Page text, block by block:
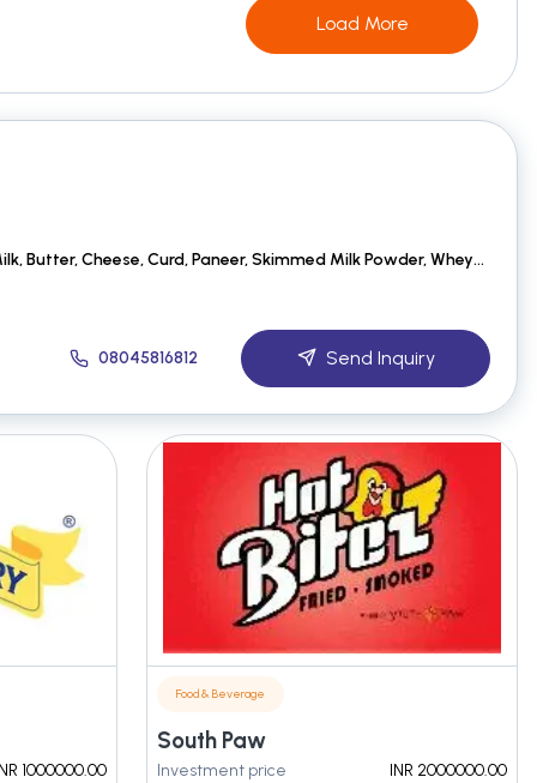
Load More
Dairy Products:-Cow Milk, Butter, Cheese, Curd, Paneer, Skimmed Milk Powder, Whey Powder, Lactose Po
08045816812 Send Inquiry
1000000.00
Food & Beverage
South Paw
Investment price
INR 2000000.00